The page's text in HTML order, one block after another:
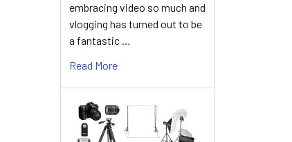
embracing video so much and
vlogging has turned out to be
a fantastic …
Read More